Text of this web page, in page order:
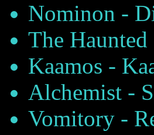
Nominon -
The
Kaamos -
Alchemist -
Vomitory -